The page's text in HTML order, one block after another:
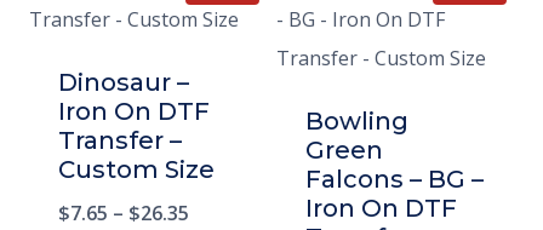
Dinosaur –
Iron On DTF
Transfer –
Custom Size
$7.65 – $26.35
Bowling
Green
Falcons – BG –
Iron On DTF